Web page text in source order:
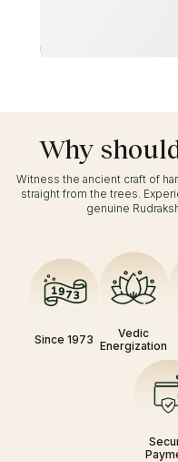
Why
Witness the ancient craft of
straight from the trees.
genuine
Since 1973
Vedic
Energization